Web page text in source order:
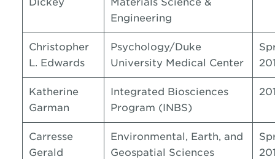
Engineering
Christopher
L. Edwards
Psychology/Duke
University Medical Center
Katherine
Garman
Integrated Biosciences
Program (INBS)
Carresse
Gerald
Environmental, Earth, and
Geospatial Sciences